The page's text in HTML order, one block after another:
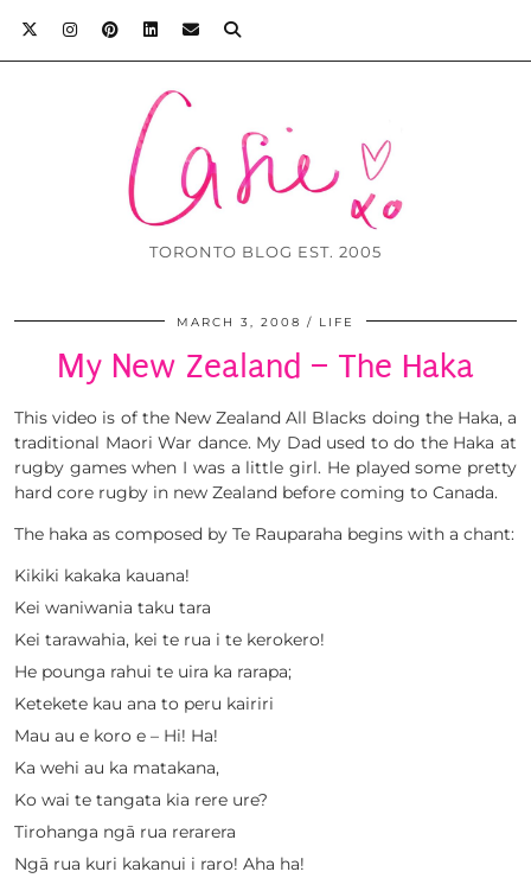
TORONTO BLOG EST. 2005
MARCH 3, 2008 LIFE
My New Zealand – The Haka
This video is of the New Zealand All Blacks doing the Haka, a
traditional Maori War dance. My Dad used to do the Haka at
rugby games when I was a little girl. He played some pretty
hard core rugby in new Zealand before coming to Canada.
The haka as composed by Te Rauparaha begins with a chant:
Kikiki kakaka kauana!
Kei waniwania taku tara
Kei tarawahia, kei te rua i te kerokero!
He pounga rahui te uira ka rarapa;
Ketekete kau ana to peru kairiri
Mau au e koro e – Hi! Ha!
Ka wehi au ka matakana,
Ko wai te tangata kia rere ure?
Tirohanga ngā rua rerarera
Ngā rua kuri kakanui i raro! Aha ha!